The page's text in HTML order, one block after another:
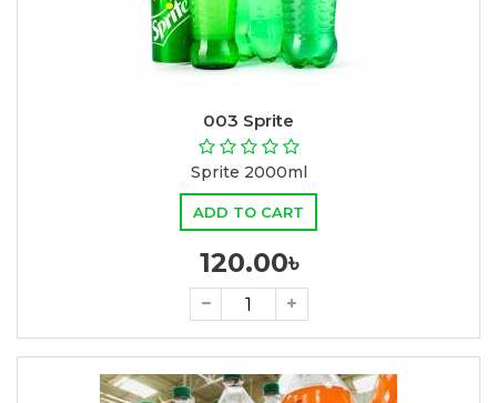
003 Sprite
Sprite 2000ml
ADD TO CART
120.00৳